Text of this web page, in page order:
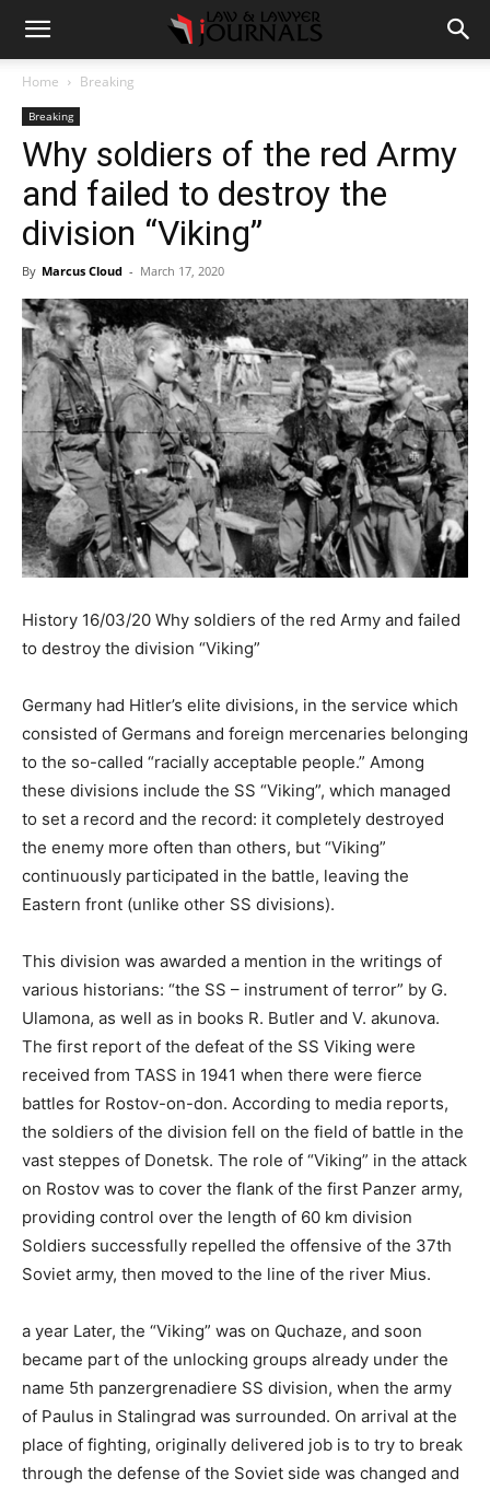
Home Breaking
Breaking
Why soldiers of the red Army
and failed to destroy the
division “Viking”
By Marcus Cloud - March 17, 2020
History 16/03/20 Why soldiers of the red Army and failed
to destroy the division “Viking”
Germany had Hitler’s elite divisions, in the service which
consisted of Germans and foreign mercenaries belonging
to the so-called “racially acceptable people.” Among
these divisions include the SS “Viking”, which managed
to set a record and the record: it completely destroyed
the enemy more often than others, but “Viking”
continuously participated in the battle, leaving the
Eastern front (unlike other SS divisions).
This division was awarded a mention in the writings of
various historians: “the SS – instrument of terror” by G.
Ulamona, as well as in books R. Butler and V. akunova.
The first report of the defeat of the SS Viking were
received from TASS in 1941 when there were fierce
battles for Rostov-on-don. According to media reports,
the soldiers of the division fell on the field of battle in the
vast steppes of Donetsk. The role of “Viking” in the attack
on Rostov was to cover the flank of the first Panzer army,
providing control over the length of 60 km division
Soldiers successfully repelled the offensive of the 37th
Soviet army, then moved to the line of the river Mius.
a year Later, the “Viking” was on Quchaze, and soon
became part of the unlocking groups already under the
name 5th panzergrenadiere SS division, when the army
of Paulus in Stalingrad was surrounded. On arrival at the
place of fighting, originally delivered job is to try to break
through the defense of the Soviet side was changed and